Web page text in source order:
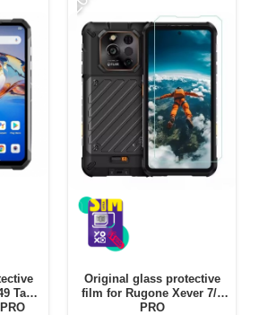
Tank
Original glass protective
film for Rugone Xever 7/7
PRO